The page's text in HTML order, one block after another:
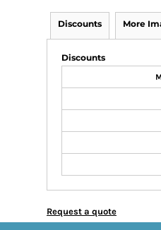
Discounts More
Discounts
Request a quote